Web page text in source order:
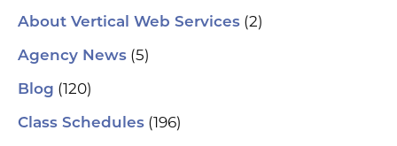
About Vertical Web Services (2)
Agency News (5)
Blog (120)
Class Schedules (196)